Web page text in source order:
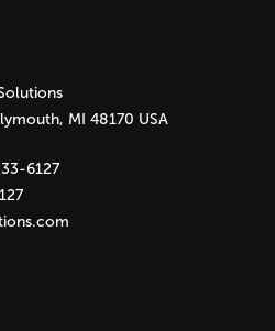
MI 48170 USA
6127